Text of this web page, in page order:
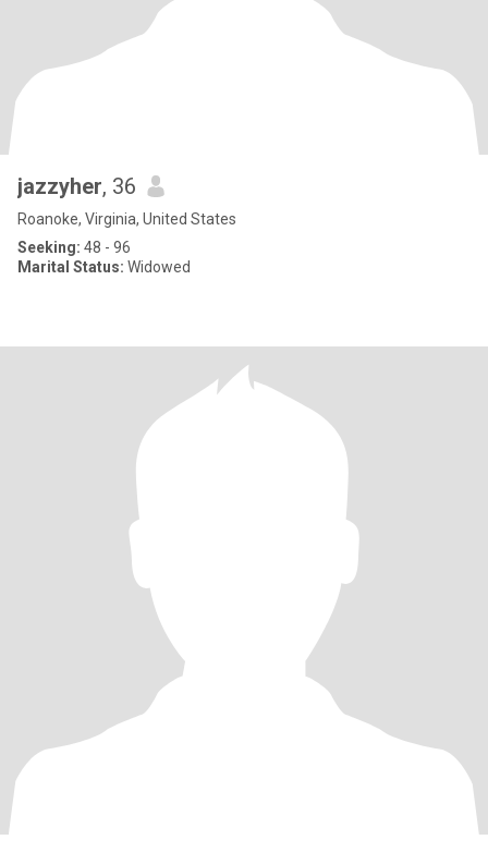
jazzyher, 36
Roanoke, Virginia, United States
Seeking: 48 - 96
Marital Status: Widowed